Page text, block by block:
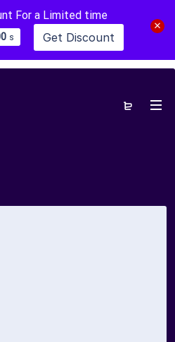
For a Limited time
0 s Get Discount